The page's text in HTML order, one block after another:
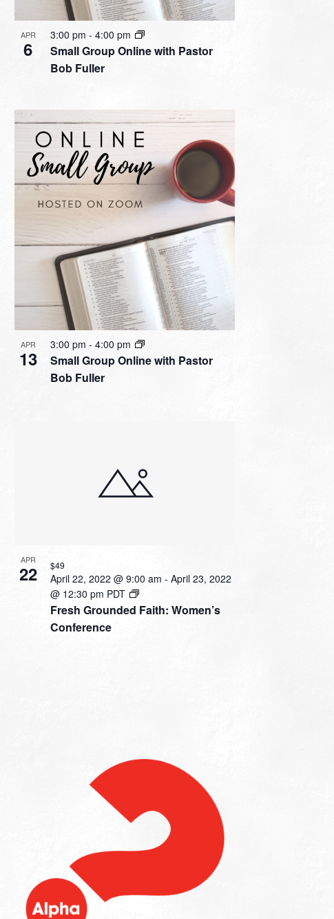
APR
6
Small Group Online with Pastor
Bob Fuller
3:00 pm - 4:00 pm
APR
13
Small Group Online with Pastor
Bob Fuller
3:00 pm - 4:00 pm
APR
22
Fresh Grounded Faith: Women’s
Conference
April 22, 2022 @ 9:00 am - April 23, 2022
@ 12:30 pm PDT
$49